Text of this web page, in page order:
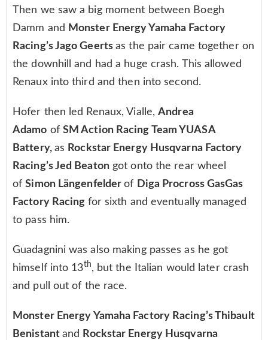
Then we saw a big moment between Boegh
Damm and Monster Energy Yamaha Factory
Racing’s Jago Geertsas the pair came together on
the downhill and had a huge crash. This allowed
Renaux into third and then into second.
Hofer then led Renaux, Vialle,Andrea
Adamo of SM Action Racing Team YUASA
Battery, as Rockstar Energy Husqvarna Factory
Racing’s Jed Beatongot onto the rear wheel
ofSimon Längenfelderof Diga Procross GasGas
Factory Racing for sixth and eventually managed
to pass him.
Guadagnini was also making passes as he got
himself into 13th, but the Italian would later crash
and pull out of the race.
Monster Energy Yamaha Factory Racing’s Thibault
Benistant and Rockstar Energy Husqvarna